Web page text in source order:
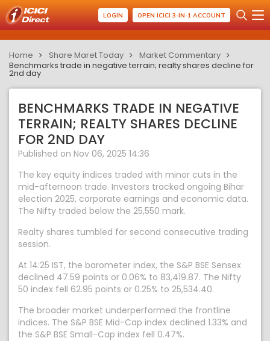
LOGIN OPEN ICICI 3-IN-1 ACCOUNT
Home Share Maret Today
Market Commentary
Benchmarks trade in negative terrain; realty shares decline for
2nd day
BENCHMARKS TRADE IN NEGATIVE
TERRAIN; REALTY SHARES DECLINE
FOR 2ND DAY
Published on Nov 06, 2025 14:36
The key equity indices traded with minor cuts in the
mid-afternoon trade. Investors tracked ongoing Bihar
election 2025, corporate earnings and economic data.
The Nifty traded below the 25,550 mark.
Realty shares tumbled for second consecutive trading
session.
At 14:25 IST, the barometer index, the S&P BSE Sensex
declined 47.59 points or 0.06% to 83,419.87. The Nifty
50 index fell 62.95 points or 0.25% to 25,534.40.
The broader market underperformed the frontline
indices. The S&P BSE Mid-Cap index declined 1.33% and
the S&P BSE Small-Cap index fell 0.47%.